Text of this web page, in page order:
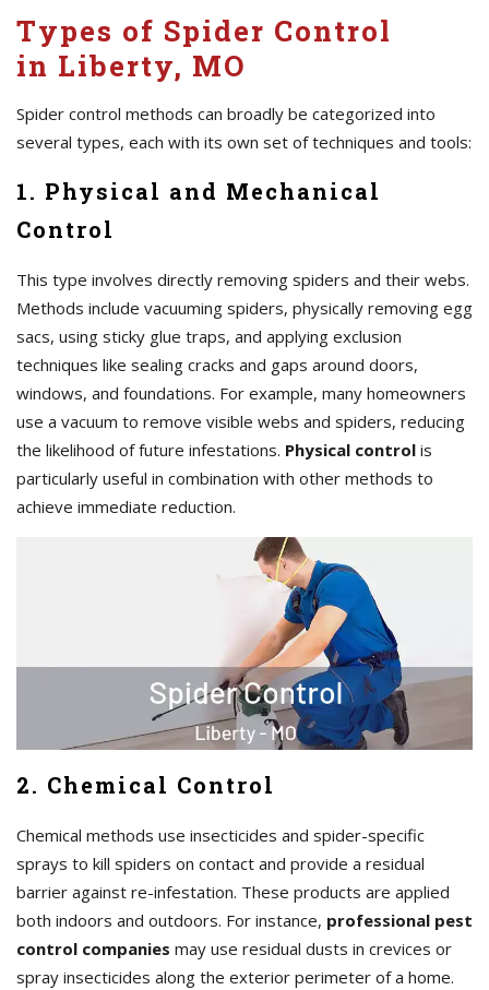
Types of Spider Control
in Liberty, MO
Spider control methods can broadly be categorized into
several types, each with its own set of techniques and tools:
1. Physical and Mechanical
Control
This type involves directly removing spiders and their webs.
Methods include vacuuming spiders, physically removing egg
sacs, using sticky glue traps, and applying exclusion
techniques like sealing cracks and gaps around doors,
windows, and foundations. For example, many homeowners
use a vacuum to remove visible webs and spiders, reducing
the likelihood of future infestations. Physical control is
particularly useful in combination with other methods to
achieve immediate reduction.
2. Chemical Control
Chemical methods use insecticides and spider-specific
sprays to kill spiders on contact and provide a residual
barrier against re-infestation. These products are applied
both indoors and outdoors. For instance, professional pest
control companies may use residual dusts in crevices or
spray insecticides along the exterior perimeter of a home.